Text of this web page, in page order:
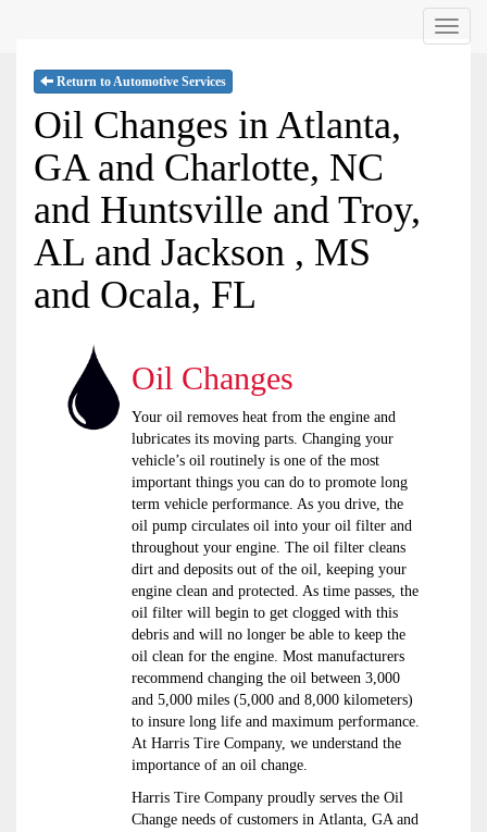
Menu
Return to Automotive Services
Oil Changes in Atlanta,
GA and Charlotte, NC
and Huntsville and Troy,
AL and Jackson , MS
and Ocala, FL
Oil Changes
Your oil removes heat from the engine and
lubricates its moving parts. Changing your
vehicle’s oil routinely is one of the most
important things you can do to promote long
term vehicle performance. As you drive, the
oil pump circulates oil into your oil filter and
throughout your engine. The oil filter cleans
dirt and deposits out of the oil, keeping your
engine clean and protected. As time passes, the
oil filter will begin to get clogged with this
debris and will no longer be able to keep the
oil clean for the engine. Most manufacturers
recommend changing the oil between 3,000
and 5,000 miles (5,000 and 8,000 kilometers)
to insure long life and maximum performance.
At Harris Tire Company, we understand the
importance of an oil change.
Harris Tire Company proudly serves the Oil
Change needs of customers in Atlanta, GA and